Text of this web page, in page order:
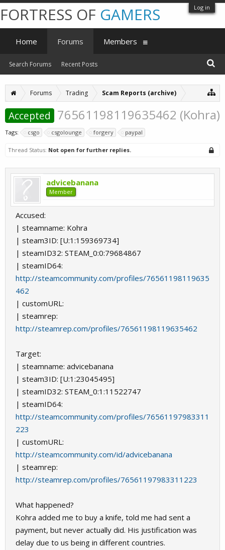
Log in
Forums Trading Scam Reports (archive)
Accepted 76561198119635462 (Kohra)
Tags: csgo csgolounge forgery paypal
Thread Status: Not open for further replies.
advicebanana
Member
Accused:
| steamname: Kohra
| steam3ID: [U:1:159369734]
| steamID32: STEAM_0:0:79684867
| steamID64:
http://steamcommunity.com/profiles/76561198119635
462
| customURL:
| steamrep:
http://steamrep.com/profiles/76561198119635462
Target:
| steamname: аdvicebanana
| steam3ID: [U:1:23045495]
| steamID32: STEAM_0:1:11522747
| steamID64:
http://steamcommunity.com/profiles/76561197983311
223
| customURL:
http://steamcommunity.com/id/advicebanana
| steamrep:
http://steamrep.com/profiles/76561197983311223
What happened?
Kohra added me to buy a knife, told me had sent a
payment, but never actually did. His justification was
delay due to us being in different countries.
FORTRESS OF GAMERS
Home Forums
Search Forums Recent Posts
Members